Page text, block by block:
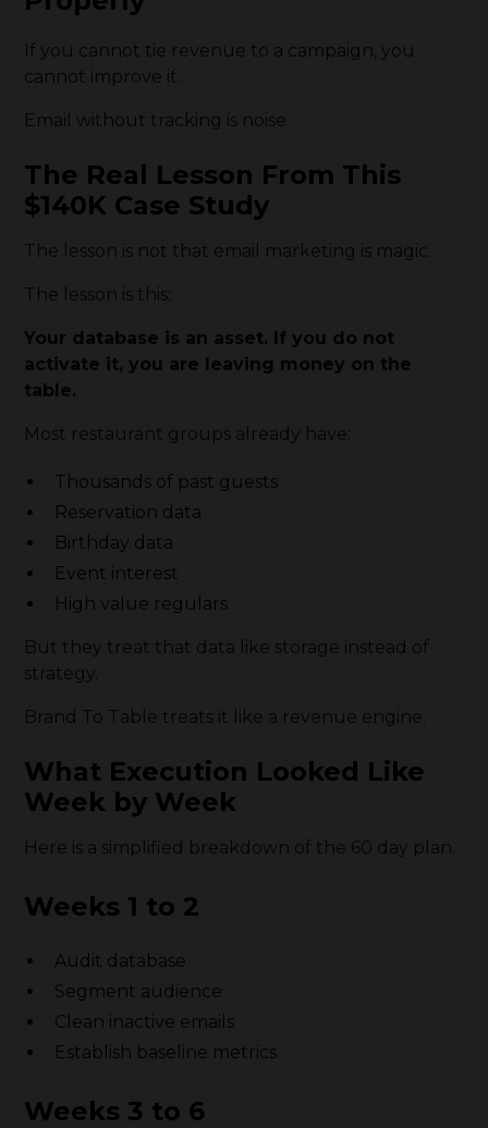
If you cannot tie revenue to a campaign, you
cannot improve it.
Email without tracking is noise.
The Real Lesson From This
$140K Case Study
The lesson is not that email marketing is magic.
The lesson is this:
Your database is an asset. If you do not
activate it, you are leaving money on the
table.
Most restaurant groups already have:
Thousands of past guests
Reservation data
Birthday data
Event interest
High value regulars
But they treat that data like storage instead of
strategy.
Brand To Table treats it like a revenue engine.
What Execution Looked Like
Week by Week
Here is a simplified breakdown of the 60 day plan.
Weeks 1 to 2
Audit database
Segment audience
Clean inactive emails
Establish baseline metrics
Weeks 3 to 6